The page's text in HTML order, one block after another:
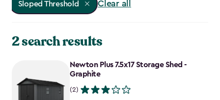
Sloped Threshold Clear all
2 search results
Newton Plus 7.5x17 Storage Shed -
Graphite
(2)